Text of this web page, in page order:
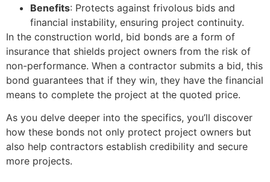
Benefits: Protects against frivolous bids and
financial instability, ensuring project continuity.
In the construction world, bid bonds are a form of
insurance that shields project owners from the risk of
non-performance. When a contractor submits a bid, this
bond guarantees that if they win, they have the financial
means to complete the project at the quoted price.
As you delve deeper into the specifics, you’ll discover
how these bonds not only protect project owners but
also help contractors establish credibility and secure
more projects.